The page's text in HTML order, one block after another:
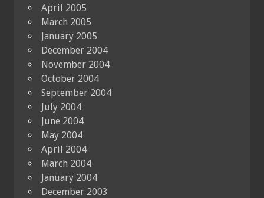
April 2005
March 2005
January 2005
December 2004
November 2004
October 2004
September 2004
July 2004
June 2004
May 2004
April 2004
March 2004
January 2004
December 2003